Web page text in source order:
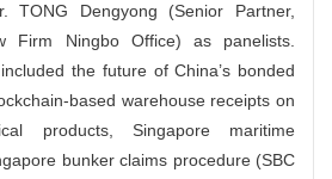
Dengyong (Senior Partner,
Firm Ningbo Office) as panelists.
the future of China’s bonded
based warehouse receipts on
products, Singapore maritime
bunker claims procedure (SBC